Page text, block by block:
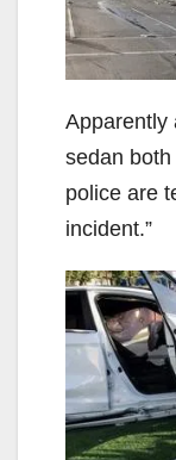
Apparently
sedan
police are
incident.”